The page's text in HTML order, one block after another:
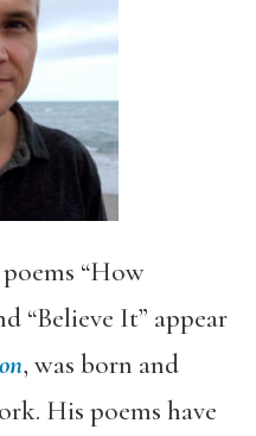
“How
“Believe It” appear
, was born and
His poems have